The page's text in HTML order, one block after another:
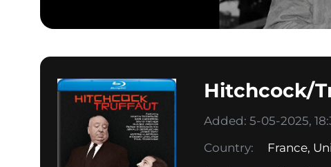
Hitchcock/
Added: 5-05-2025,
Country:
France,